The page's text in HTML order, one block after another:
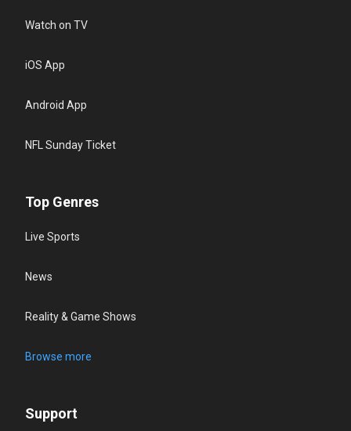
Watch on TV
iOS App
Android App
NFL Sunday Ticket
Top Genres
Live Sports
News
Reality & Game Shows
Browse more
Support